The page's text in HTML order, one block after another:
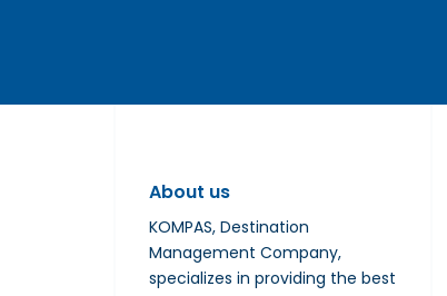
About us
KOMPAS, Destination
Management Company,
specializes in providing the best